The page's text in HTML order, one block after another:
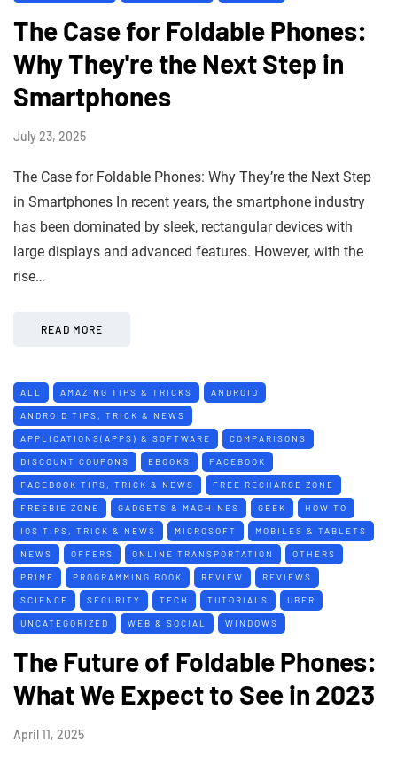
The Case for Foldable Phones:
Why They're the Next Step in
Smartphones
July 23, 2025
The Case for Foldable Phones: Why They’re the Next Step
in Smartphones In recent years, the smartphone industry
has been dominated by sleek, rectangular devices with
large displays and advanced features. However, with the
rise…
READ MORE
ALL AMAZING TIPS & TRICKS ANDROID
ANDROID TIPS, TRICK & NEWS
APPLICATIONS(APPS) & SOFTWARE COMPARISONS
DISCOUNT COUPONS EBOOKS FACEBOOK
FACEBOOK TIPS, TRICK & NEWS FREE RECHARGE ZONE
FREEBIE ZONE GADGETS & MACHINES GEEK HOW TO
IOS TIPS, TRICK & NEWS MICROSOFT MOBILES & TABLETS
NEWS OFFERS ONLINE TRANSPORTATION OTHERS
PRIME PROGRAMMING BOOK REVIEW REVIEWS
SCIENCE SECURITY TECH TUTORIALS UBER
UNCATEGORIZED WEB & SOCIAL WINDOWS
The Future of Foldable Phones:
What We Expect to See in 2023
April 11, 2025